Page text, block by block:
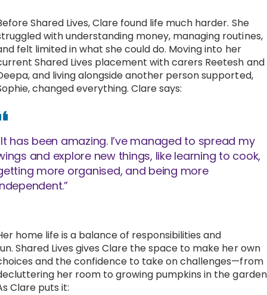
Shared Lives, Clare found life much harder. She
with understanding money, managing routines,
felt limited in what she could do. Moving into her
Shared Lives placement with carers Reetesh and
and living alongside another person supported,
changed everything. Clare says:
has been amazing. I’ve managed to spread my
and explore new things, like learning to cook,
more organised, and being more
home life is a balance of responsibilities and
Shared Lives gives Clare the space to make her own
and the confidence to take on challenges—from
her room to growing pumpkins in the
Clare puts it: